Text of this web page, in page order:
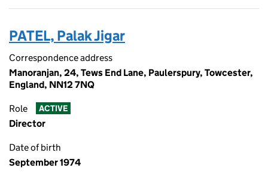
PATEL, Palak Jigar
Correspondence address
Manoranjan, 24, Tews End Lane, Paulerspury, Towcester,
England, NN12 7NQ
Role ACTIVE
Director
Date of birth
September 1974